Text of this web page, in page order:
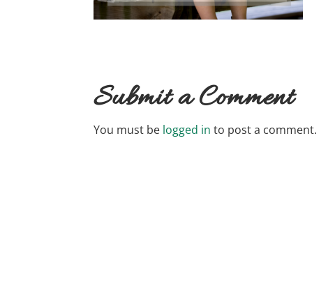
Submit a Comment
You must be logged in to post a comment.